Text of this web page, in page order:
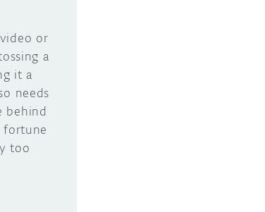
or
a
it a
needs
behind
fortune
too